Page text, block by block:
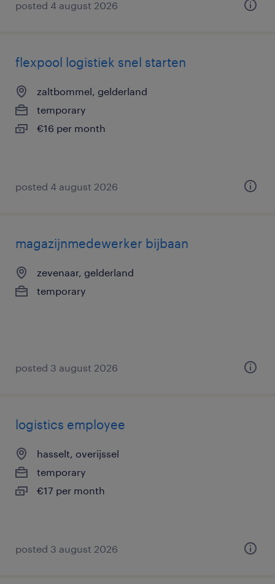
posted 4 august 2026
flexpool logistiek snel starten
zaltbommel, gelderland
temporary
€16 per month
posted 4 august 2026
magazijnmedewerker bijbaan
zevenaar, gelderland
temporary
posted 3 august 2026
logistics employee
hasselt, overijssel
temporary
€17 per month
posted 3 august 2026